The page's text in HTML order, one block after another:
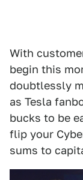
With
begin this
doubtlessly
as Tesla
bucks to be
flip your
sums to